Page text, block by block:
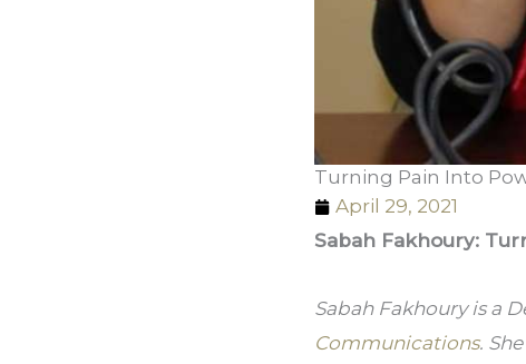
Turning Pain Into
April 29, 2021
Sabah Fakhoury:
Sabah Fakhoury is a
Communications.